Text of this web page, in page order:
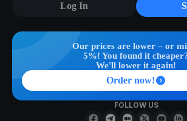
Our prices are lower – or
5%! You found it
We'll lower it again!
Order now!
Log In
FOLLOW US